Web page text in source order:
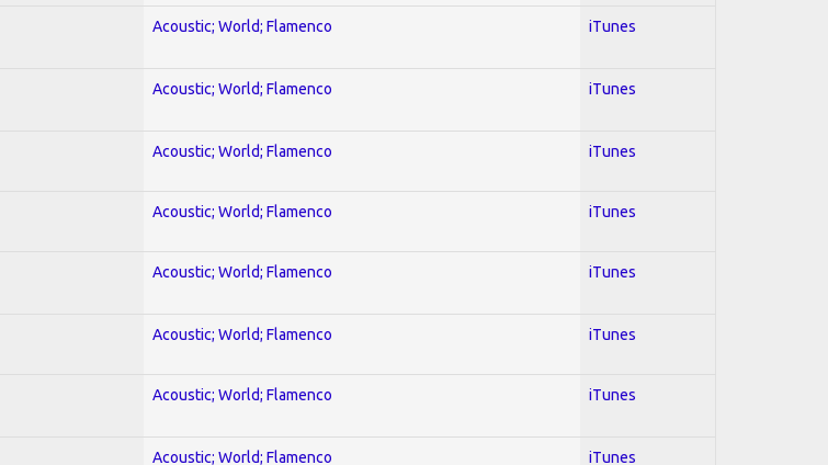
Acoustic; World; Flamenco iTunes
Acoustic; World; Flamenco iTunes
Acoustic; World; Flamenco iTunes
Acoustic; World; Flamenco iTunes
Acoustic; World; Flamenco iTunes
Acoustic; World; Flamenco iTunes
Acoustic; World; Flamenco iTunes
Acoustic; World; Flamenco iTunes